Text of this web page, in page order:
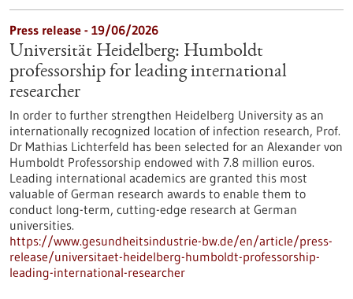
Press release - 19/06/2026
Universität Heidelberg: Humboldt
professorship for leading international
researcher
In order to further strengthen Heidelberg University as an
internationally recognized location of infection research, Prof.
Dr Mathias Lichterfeld has been selected for an Alexander von
Humboldt Professorship endowed with 7.8 million euros.
Leading international academics are granted this most
valuable of German research awards to enable them to
conduct long-term, cutting-edge research at German
universities.
https://www.gesundheitsindustrie-bw.de/en/article/press-
release/universitaet-heidelberg-humboldt-professorship-
leading-international-researcher